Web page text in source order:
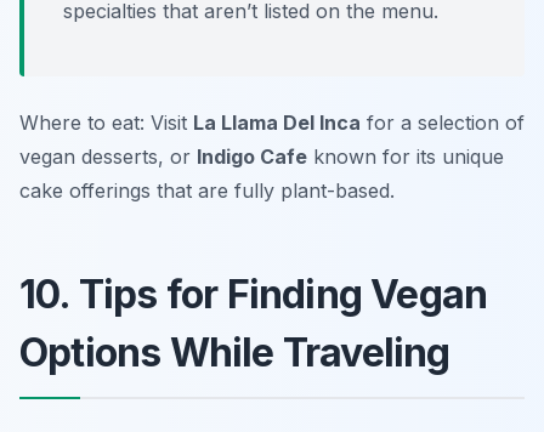
specialties that aren’t listed on the menu.
Where to eat: Visit La Llama Del Inca for a selection of
vegan desserts, or Indigo Cafe known for its unique
cake offerings that are fully plant-based.
10. Tips for Finding Vegan
Options While Traveling